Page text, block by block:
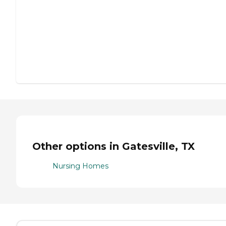
Other options in Gatesville, TX
Nursing Homes